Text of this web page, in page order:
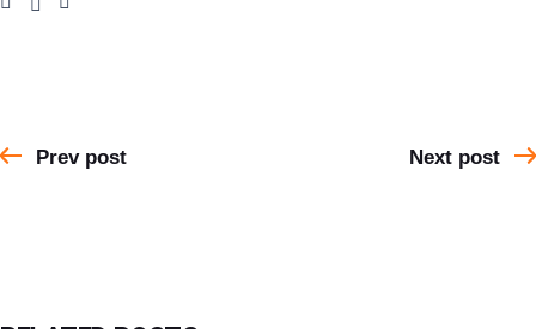
Prev post Next post